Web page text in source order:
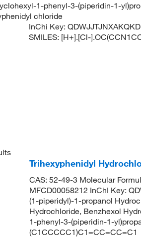
1-phenyl-3-(piperidin-1-
chloride
InChi Key:
SMILES: [H+].[Cl-
Trihexyphenidyl
CAS: 52-49-3 Molecular
MFCD00058212 InChI Key:
(1-piperidyl)-1-propanol
Hydrochloride, Benzhexol
1-phenyl-3-(piperidin-1-
(C1CCCCC1)C1=CC=CC=C1